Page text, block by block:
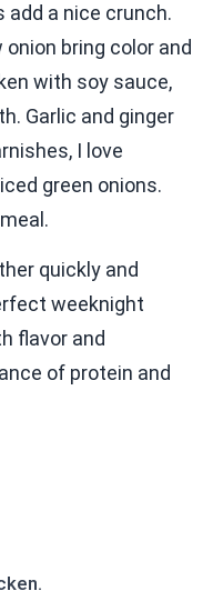
add a nice crunch.
bring color and
with soy sauce,
Garlic and ginger
I love
green onions.
quickly and
weeknight
flavor and
of protein and